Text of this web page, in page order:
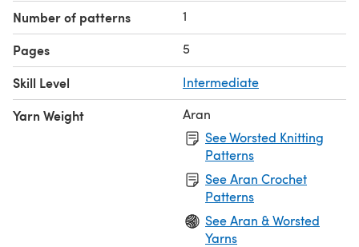
Number of patterns 1
Pages 5
Skill Level Intermediate
Yarn Weight
Aran
See Worsted Knitting
Patterns
See Aran Crochet
Patterns
See Aran & Worsted
Yarns